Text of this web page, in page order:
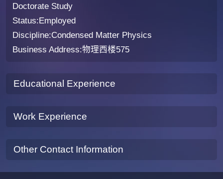
Doctorate Study
Status:Employed
Discipline:Condensed Matter Physics
Business Address:物理西楼575
Educational Experience
Work Experience
Other Contact Information